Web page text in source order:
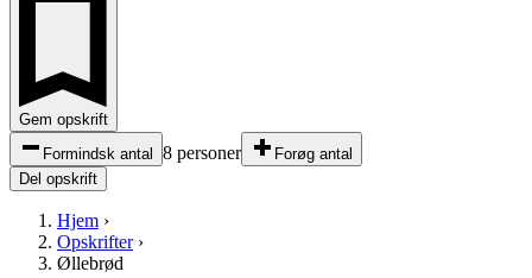
Gem opskrift
Formindsk antal
8 personer
Forøg antal
Del opskrift
Hjem ›
Opskrifter›
Øllebrød